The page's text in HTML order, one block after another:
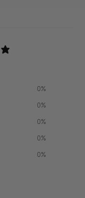
0%
0%
0%
0%
0%